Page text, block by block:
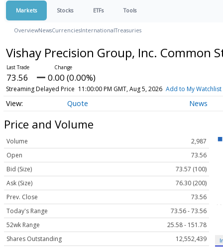
Markets Stocks ETFs Tools
OverviewNewsCurrenciesInternationalTreasuries
Vishay Precision Group, Inc. Common
73.56 0.00 (0.00%)
Streaming Delayed Price 11:00:00 PM GMT, Aug 5, 2026 Add to My Watchlist
Quote News
Price and Volume
Volume
2,987
Open
73.56
Bid (Size)
73.57 (100)
Ask (Size)
76.30 (200)
Prev. Close
73.56
Today's Range
73.56 - 73.56
52wk Range
25.58 - 151.78
Shares Outstanding
12,552,439